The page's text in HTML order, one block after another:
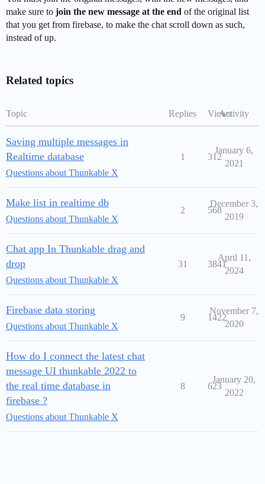
make sure to join the new message at the end of the original list
that you get from firebase, to make the chat scroll down as such,
instead of up.
Related topics
Topic Replies ViewsActivity
Saving multiple messages in
Realtime database
Questions about Thunkable X
1 312
January 6,
2021
Make list in realtime db
Questions about Thunkable X
2 568
December 3,
2019
Chat app In Thunkable drag and
drop
Questions about Thunkable X
31 3841
April 11,
2024
Firebase data storing
Questions about Thunkable X
9 1422
November 7,
2020
How do I connect the latest chat
message UI thunkable 2022 to
the real time database in
firebase ?
Questions about Thunkable X
8 623
January 20,
2022